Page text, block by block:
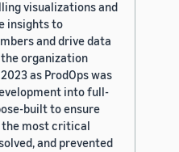
visualizations and
insights to
and drive data
organization
as ProdOps was
into full-
built to ensure
most critical
and prevented